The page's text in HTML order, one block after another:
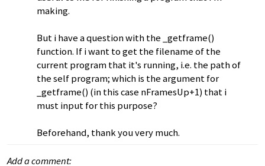
making.
But i have a question with the _getframe()
function. If i want to get the filename of the
current program that it's running, i.e. the path of
the self program; which is the argument for
_getframe() (in this case nFramesUp+1) that i
must input for this purpose?
Beforehand, thank you very much.
Add a comment: